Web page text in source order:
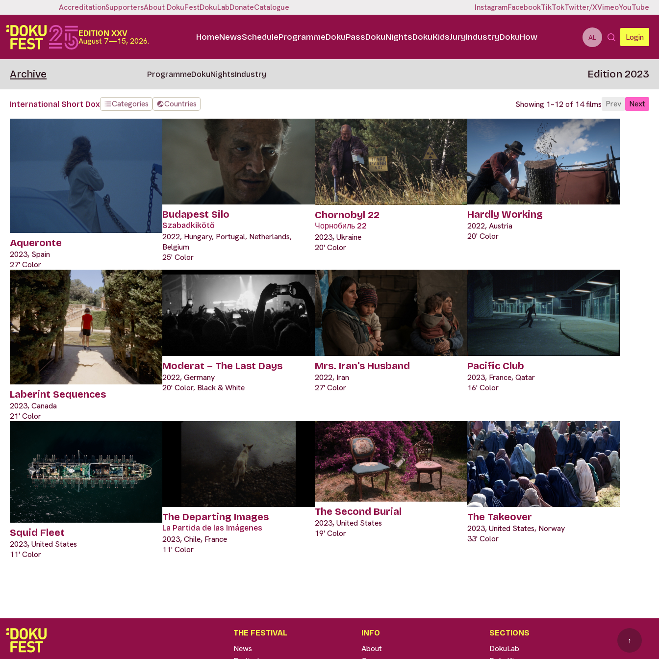
AccreditationSupportersAbout DokuFestDokuLabDonateCatalogue InstagramFacebookTikTokTwitter/XVimeoYouTube
EDITION XXV
August 7—15, 2026. HomeNewsScheduleProgrammeDokuPassDokuNightsDokuKidsJuryIndustryDokuHow AL Login
Archive ProgrammeDokuNightsIndustry Edition 2023
International Short Dox Categories Countries Showing 1–12 of 14 films Prev Next
Aqueronte
2023, Spain
27' Color
Budapest Silo
Szabadkikötő
2022, Hungary, Portugal, Netherlands,
Belgium
25' Color
Chornobyl 22
Чорнобиль 22
2023, Ukraine
20' Color
Hardly Working
2022, Austria
20' Color
Laberint Sequences
2023, Canada
21' Color
Moderat – The Last Days
2022, Germany
20' Color, Black & White
Mrs. Iran's Husband
2022, Iran
27' Color
Pacific Club
2023, France, Qatar
16' Color
Squid Fleet
2023, United States
11' Color
The Departing Images
La Partida de las Imágenes
2023, Chile, France
11' Color
The Second Burial
2023, United States
19' Color
The Takeover
2023, United States, Norway
33' Color
THE FESTIVAL
News
INFO
About
SECTIONS
DokuLab
↑